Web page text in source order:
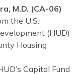
M.D. (CA-06)
the U.S.
(HUD)
Housing
Capital Fund